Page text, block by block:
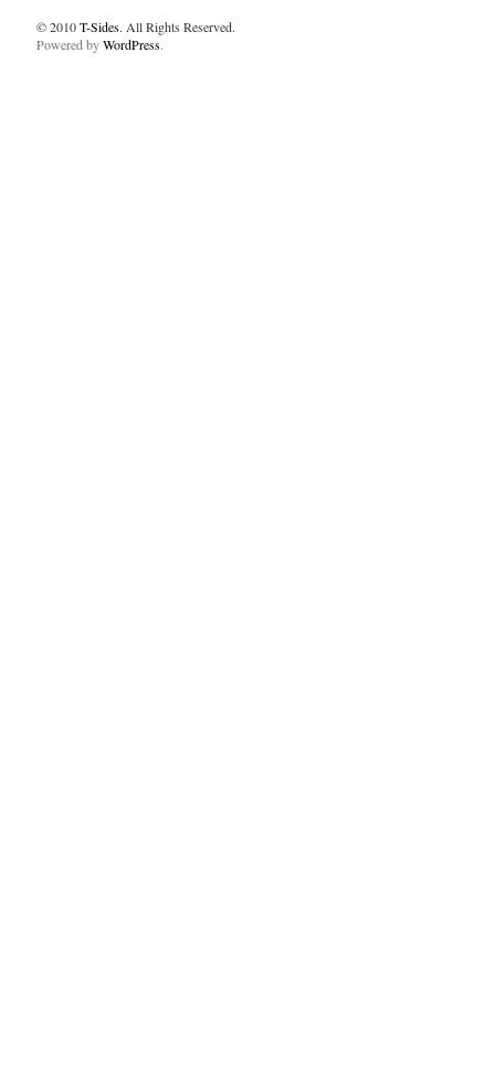
© 2010T-Sides. All Rights Reserved.
Powered byWordPress.